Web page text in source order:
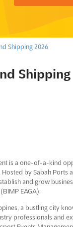
Shipping 2026
Shipping
is a one-of-a-kind
by Sabah Ports
and grow
EAGA).
a bustling city
professionals and